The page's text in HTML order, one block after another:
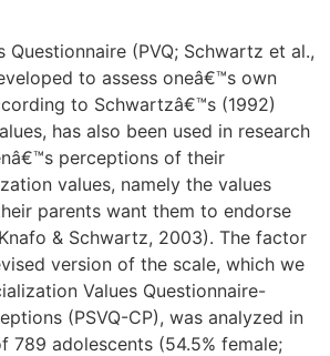
Questionnaire (PVQ; Schwartz et al.,
to assess oneâ€™s own
to Schwartzâ€™s (1992)
has also been used in research
perceptions of their
values, namely the values
parents want them to endorse
& Schwartz, 2003). The factor
version of the scale, which we
Values Questionnaire-
(PSVQ-CP), was analyzed in
789 adolescents (54.5% female;